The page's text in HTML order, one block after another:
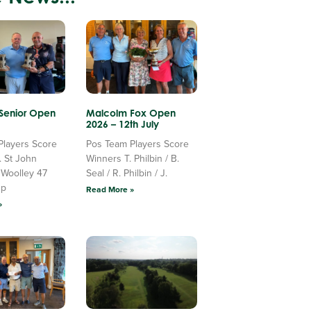
Open
Score
St John
47
Malcolm Fox Open
2026 – 12th July
Pos Team Players Score
Winners T. Philbin / B.
Seal / R. Philbin / J.
Read More »